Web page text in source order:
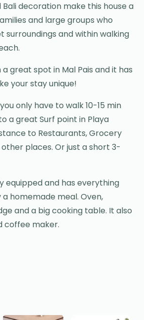
decoration make this house a
and large groups who
surroundings and within walking
great spot in Mal Pais and it has
your stay unique!
only have to walk 10-15 min
a great Surf point in Playa
to Restaurants, Grocery
places. Or just a short 3-
equipped and has everything
homemade meal. Oven,
and a big cooking table. It also
coffee maker.